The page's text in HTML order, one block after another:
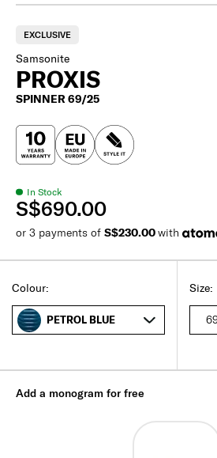
EXCLUSIVE
Samsonite
PROXIS
SPINNER 69/25
In Stock
S$690.00
or 3 payments of S$230.00with
Size:
Colour:
PETROL BLUE
Add a monogram for free